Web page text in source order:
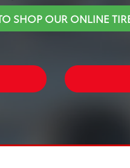
SHOP OUR ONLINE